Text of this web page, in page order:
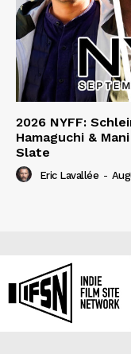
2026 NYFF:
Hamaguchi &
Slate
Eric Lavallée -